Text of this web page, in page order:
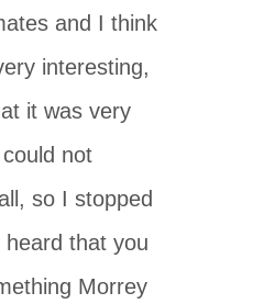
and I think
interesting,
it was very
not
so I stopped
that you
Morrey